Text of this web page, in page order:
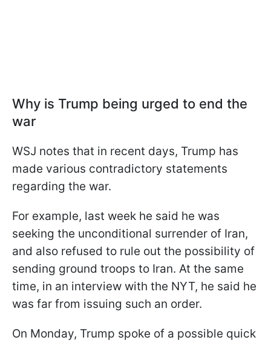
Why is Trump being urged to end the
war
WSJ notes that in recent days, Trump has
made various contradictory statements
regarding the war.
For example, last week he said he was
seeking the unconditional surrender of Iran,
and also refused to rule out the possibility of
sending ground troops to Iran. At the same
time, in an interview with the NYT, he said he
was far from issuing such an order.
On Monday, Trump spoke of a possible quick